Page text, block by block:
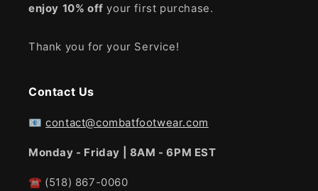
enjoy 10% off your first purchase.
Thank you for your Service!
Contact Us
📧contact@combatfootwear.com
Monday - Friday | 8AM - 6PM EST
☎ (518) 867-0060